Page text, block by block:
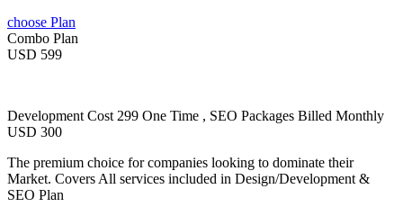
choose Plan
Combo Plan
USD 599
Development Cost 299 One Time , SEO Packages Billed Monthly
USD 300
The premium choice for companies looking to dominate their
Market. Covers All services included in Design/Development &
SEO Plan